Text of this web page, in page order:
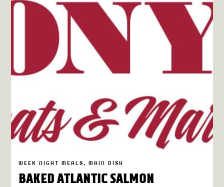
CHEESE SHOP
WEEK NIGHT MEALS MAIN DISH
BAKED ATLANTIC SALMON